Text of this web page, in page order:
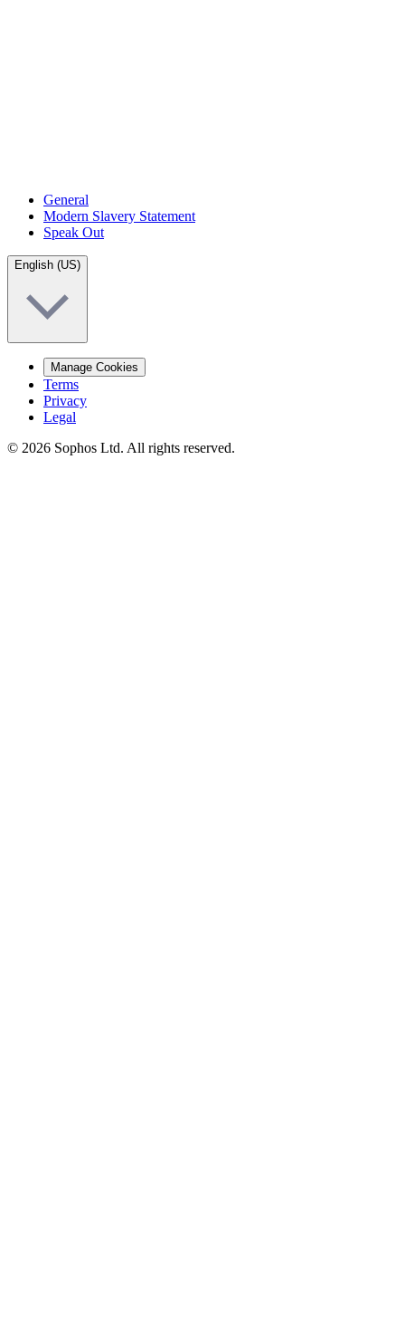
General
Modern Slavery Statement
Speak Out
English (US)
Manage Cookies
Terms
Privacy
Legal
© 2026 Sophos Ltd. All rights reserved.